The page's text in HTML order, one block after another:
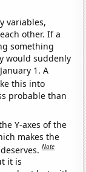
variables,
other. If a
something
would suddenly
1. A
this into
probable than
Y-axes of the
makes the
Note
it is